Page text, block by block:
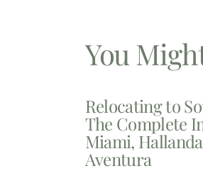
You
Relocating to
The Complete
Miami,
Aventura